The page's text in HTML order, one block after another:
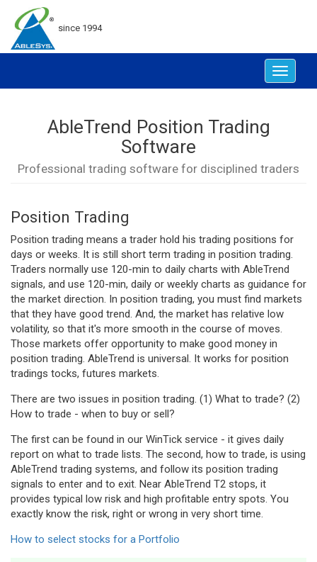
since 1994
Toggle
AbleTrend Position Trading
Software
Professional trading software for disciplined traders
Position Trading
Position trading means a trader hold his trading positions for
days or weeks. It is still short term trading in position trading.
Traders normally use 120-min to daily charts with AbleTrend
signals, and use 120-min, daily or weekly charts as guidance for
the market direction. In position trading, you must find markets
that they have good trend. And, the market has relative low
volatility, so that it's more smooth in the course of moves.
Those markets offer opportunity to make good money in
position trading. AbleTrend is universal. It works for position
tradings tocks, futures markets.
There are two issues in position trading. (1) What to trade? (2)
How to trade - when to buy or sell?
The first can be found in our WinTick service - it gives daily
report on what to trade lists. The second, how to trade, is using
AbleTrend trading systems, and follow its position trading
signals to enter and to exit. Near AbleTrend T2 stops, it
provides typical low risk and high profitable entry spots. You
exactly know the risk, right or wrong in very short time.
How to select stocks for a Portfolio